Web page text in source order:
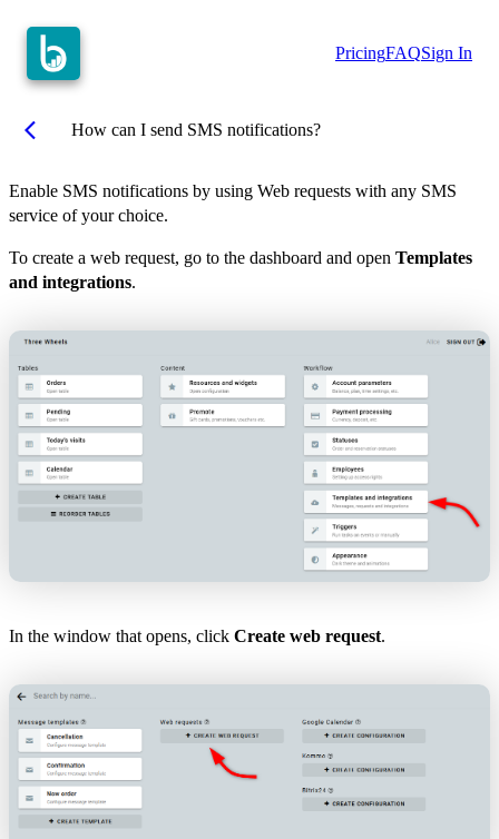
PricingFAQSign In
arrow_back_ios How can I send SMS notifications?
Enable SMS notifications by using Web requests with any SMS
service of your choice.
To create a web request, go to the dashboard and open Templates
and integrations.
In the window that opens, click Create web request.